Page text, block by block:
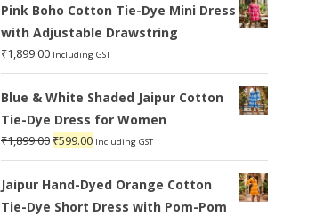
Pink Boho Cotton Tie-Dye Mini Dress
with Adjustable Drawstring
₹1,899.00 Including GST
Blue & White Shaded Jaipur Cotton
Tie-Dye Dress for Women
₹1,899.00 Original
price
was:
₹1,899.00.
₹599.00Current
price
is:
₹599.00.
Including GST
Jaipur Hand-Dyed Orange Cotton
Tie-Dye Short Dress with Pom-Pom